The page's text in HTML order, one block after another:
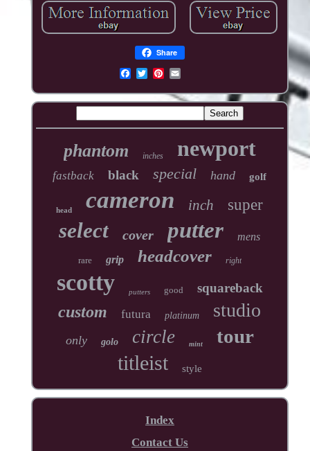
Share
phantom inches newport
fastback black special hand golf
head cameron inch super
select cover putter mens
rare grip headcover right
scotty putters good squareback
custom futura platinum studio
only golo circle mint tour
titleist style
Index
Contact Us